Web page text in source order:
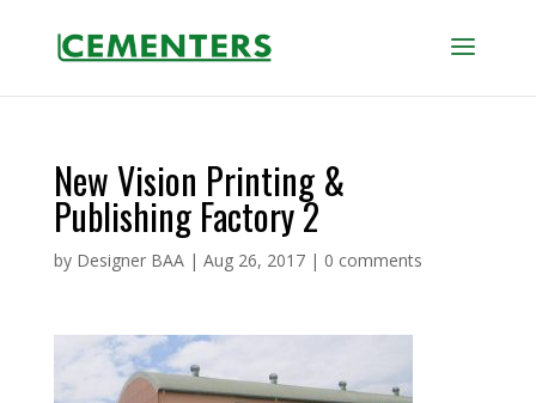
New Vision Printing &
Publishing Factory 2
by Designer BAA| Aug 26, 2017| 0 comments